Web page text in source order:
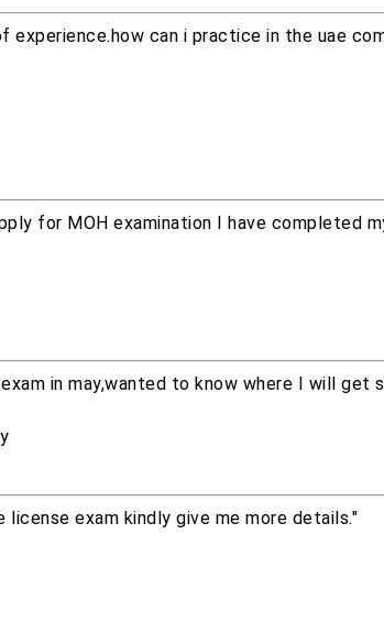
experience.how can i practice in the uae
for MOH examination I have completed
in may,wanted to know where I will get
exam kindly give me more details."